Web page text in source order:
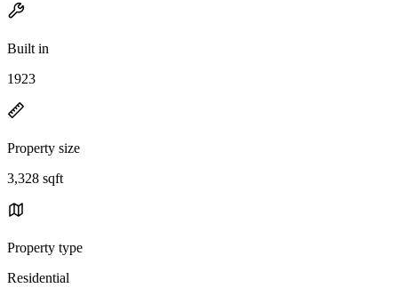
Built in
1923
Property size
3,328 sqft
Property type
Residential